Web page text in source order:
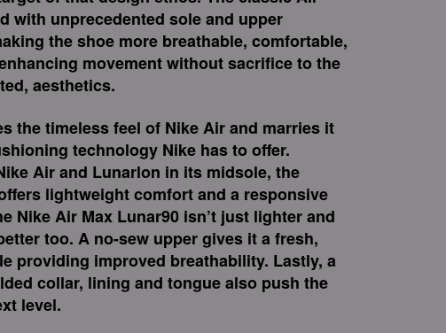
with unprecedented sole and upper
the shoe more breathable, comfortable,
movement without sacrifice to the
aesthetics.
the timeless feel of Nike Air and marries it
technology Nike has to offer.
Air and Lunarlon in its midsole, the
lightweight comfort and a responsive
Nike Air Max Lunar90 isn’t just lighter and
too. A no-sew upper gives it a fresh,
providing improved breathability. Lastly, a
collar, lining and tongue also push the
level.